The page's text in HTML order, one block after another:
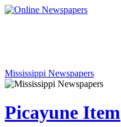
Mississippi Newspapers
Picayune Item